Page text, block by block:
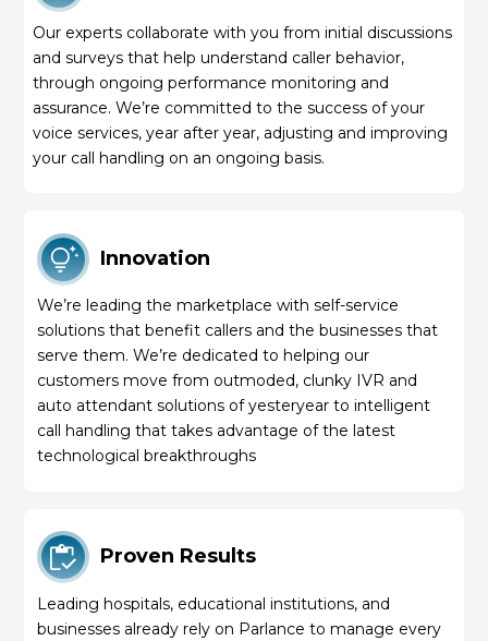
Our experts collaborate with you from initial discussions
and surveys that help understand caller behavior,
through ongoing performance monitoring and
assurance. We’re committed to the success of your
voice services, year after year, adjusting and improving
your call handling on an ongoing basis.
Innovation
We’re leading the marketplace with self-service
solutions that benefit callers and the businesses that
serve them. We’re dedicated to helping our
customers move from outmoded, clunky IVR and
auto attendant solutions of yesteryear to intelligent
call handling that takes advantage of the latest
technological breakthroughs
Proven Results
Leading hospitals, educational institutions, and
businesses already rely on Parlance to manage every